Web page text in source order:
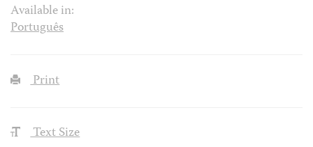
Available in:
Português
Print
Text Size